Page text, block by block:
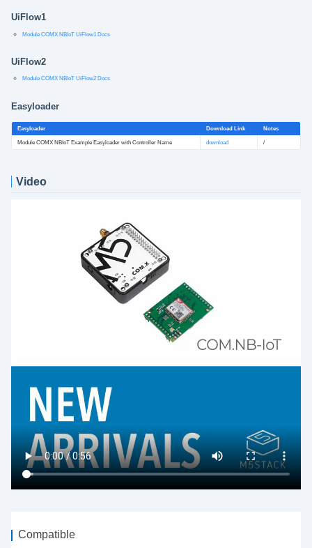
UiFlow1
Module COMX NBIoT UiFlow1 Docs
UiFlow2
Module COMX NBIoT UiFlow2 Docs
Easyloader
Easyloader Download Link Notes
Module COMX NBIoT Example Easyloader with Controller Name download /
Video
Compatible